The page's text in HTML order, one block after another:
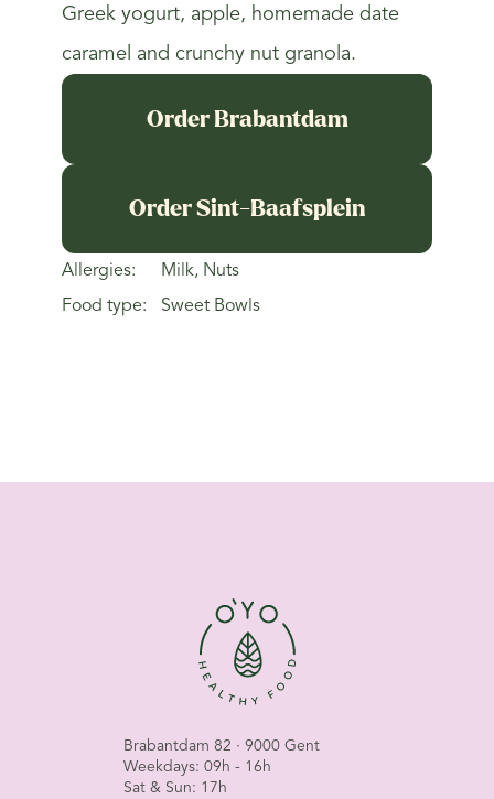
Greek yogurt, apple, homemade date
caramel and crunchy nut granola.
Order Brabantdam
Order Sint-Baafsplein
Allergies:
Milk, Nuts
Food type:
Sweet Bowls
Brabantdam 82 · 9000 Gent
Weekdays: 09h - 16h
Sat & Sun: 17h